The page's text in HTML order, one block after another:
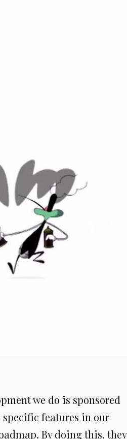
we do is sponsored
specific features in our
By doing this, they